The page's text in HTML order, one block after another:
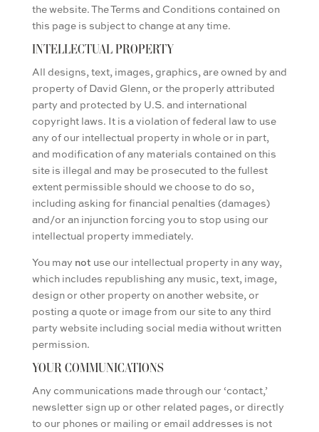
the website. The Terms and Conditions contained on
this page is subject to change at any time.
INTELLECTUAL PROPERTY
All designs, text, images, graphics, are owned by and
property of David Glenn, or the properly attributed
party and protected by U.S. and international
copyright laws. It is a violation of federal law to use
any of our intellectual property in whole or in part,
and modification of any materials contained on this
site is illegal and may be prosecuted to the fullest
extent permissible should we choose to do so,
including asking for financial penalties (damages)
and/or an injunction forcing you to stop using our
intellectual property immediately.
You may not use our intellectual property in any way,
which includes republishing any music, text, image,
design or other property on another website, or
posting a quote or image from our site to any third
party website including social mediawithout written
permission.
YOUR COMMUNICATIONS
Any communications made through our ‘contact,’
newsletter sign up or other related pages, or directly
to our phones or mailing or email addresses is not